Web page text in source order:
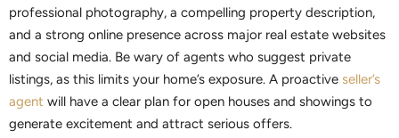
professional photography, a compelling property description,
and a strong online presence across major real estate websites
and social media. Be wary of agents who suggest private
listings, as this limits your home’s exposure. A proactive seller’s
agent will have a clear plan for open houses and showings to
generate excitement and attract serious offers.